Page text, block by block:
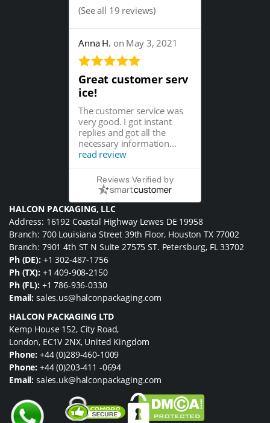
(See all 19 reviews)
Anna H. on May 3, 2021
Great customer serv
ice!
The customer service was
very good. I got instant
replies and got all the
necessary information...
read review
Reviews Verified by
HALCON PACKAGING, LLC
Address: 16192 Coastal Highway Lewes DE 19958
Branch: 700 Louisiana Street 39th Floor, Houston TX 77002
Branch: 7901 4th ST N Suite 27575 ST. Petersburg, FL 33702
Ph (DE): +1 302-487-1756
Ph (TX): +1 409-908-2150
Ph (FL): +1 786-936-0330
Email: sales.us@halconpackaging.com
HALCON PACKAGING LTD
Kemp House 152, City Road,
London, EC1V 2NX, United Kingdom
Phone: +44 (0)289-460-1009
Phone: +44 (0)203-411 -0694
Email: sales.uk@halconpackaging.com